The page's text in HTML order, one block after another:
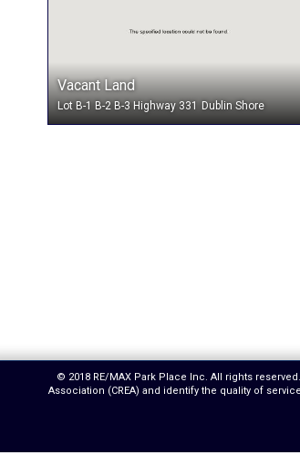
Vacant Land
Lot B-1 B-2 B-3 Highway 331 Dublin Shore
© 2018 RE/MAX Park Place Inc. All rights
Association (CREA) and identify the quality of